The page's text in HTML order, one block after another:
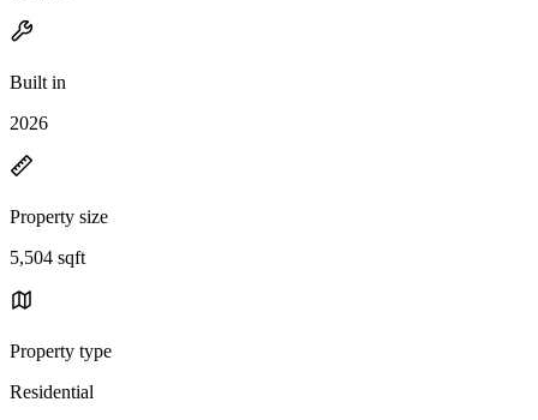
Built in
2026
Property size
5,504 sqft
Property type
Residential